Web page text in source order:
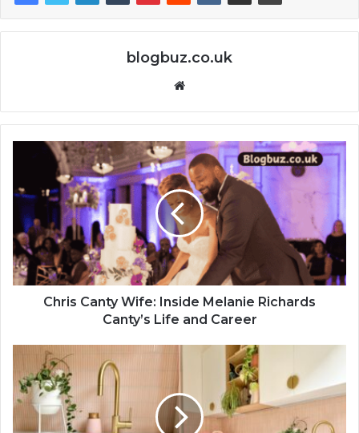
blogbuz.co.uk
Website
Chris Canty Wife: Inside Melanie Richards
Canty’s Life and Career